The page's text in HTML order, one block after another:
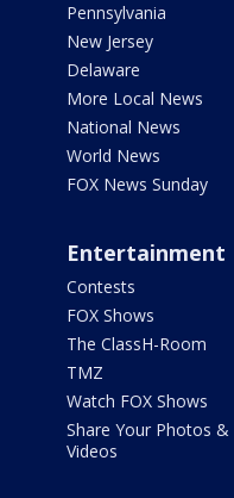
Pennsylvania
New Jersey
Delaware
More Local News
National News
World News
FOX News Sunday
Entertainment
Contests
FOX Shows
The ClassH-Room
TMZ
Watch FOX Shows
Share Your Photos &
Videos